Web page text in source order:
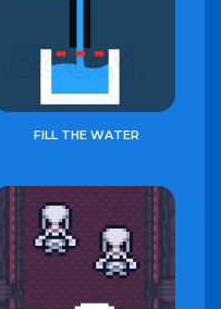
FILL THE WATER